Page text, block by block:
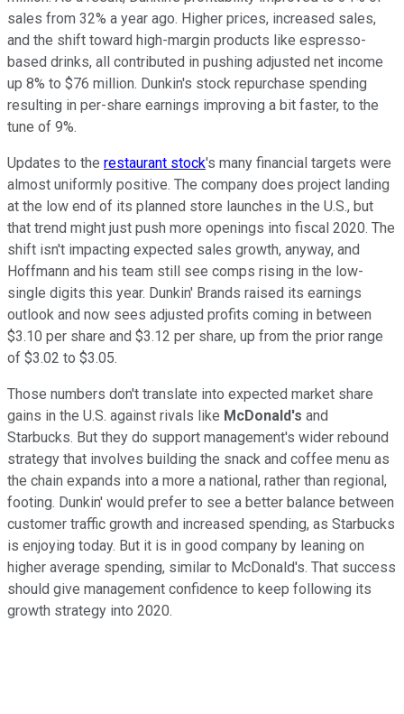
sales from 32% a year ago. Higher prices, increased sales,
and the shift toward high-margin products like espresso-
based drinks, all contributed in pushing adjusted net income
up 8% to $76 million. Dunkin's stock repurchase spending
resulting in per-share earnings improving a bit faster, to the
tune of 9%.
Updates to the restaurant stock's many financial targets were
almost uniformly positive. The company does project landing
at the low end of its planned store launches in the U.S., but
that trend might just push more openings into fiscal 2020. The
shift isn't impacting expected sales growth, anyway, and
Hoffmann and his team still see comps rising in the low-
single digits this year. Dunkin' Brands raised its earnings
outlook and now sees adjusted profits coming in between
$3.10 per share and $3.12 per share, up from the prior range
of $3.02 to $3.05.
Those numbers don't translate into expected market share
gains in the U.S. against rivals like McDonald's and
Starbucks. But they do support management's wider rebound
strategy that involves building the snack and coffee menu as
the chain expands into a more a national, rather than regional,
footing. Dunkin' would prefer to see a better balance between
customer traffic growth and increased spending, as Starbucks
is enjoying today. But it is in good company by leaning on
higher average spending, similar to McDonald's. That success
should give management confidence to keep following its
growth strategy into 2020.